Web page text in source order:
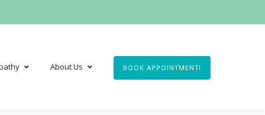
About Us BOOK APPOINTMENT!